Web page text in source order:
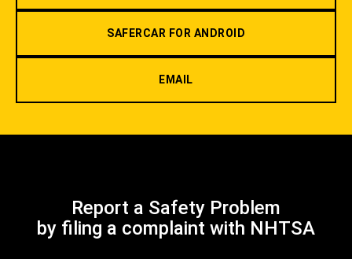
SAFERCAR FOR ANDROID
EMAIL
Report a Safety Problem
by filing a complaint with NHTSA